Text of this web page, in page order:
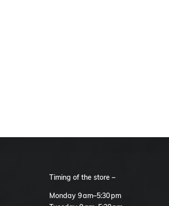
Timing of the store –
Monday 9 am–5:30 pm